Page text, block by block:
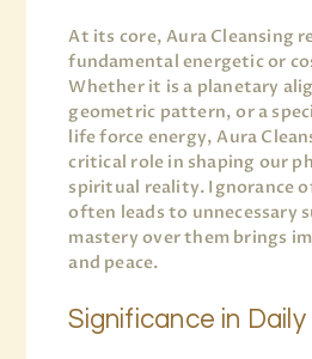
At its core, Aura Cleansing
fundamental energetic or
Whether it is a planetary
geometric pattern, or a
life force energy, Aura
critical role in shaping our
spiritual reality. Ignorance
often leads to unnecessary
mastery over them brings
and peace.
Significance in